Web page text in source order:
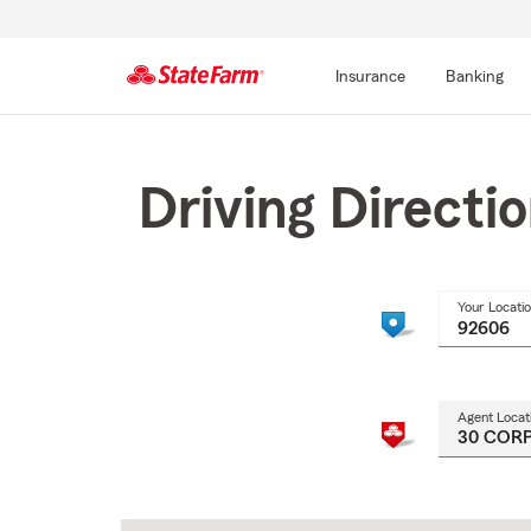
Insurance Banking
Driving
Your
Agent